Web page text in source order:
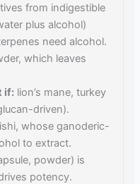
from indigestible
plus alcohol)
need alcohol.
which leaves
if:lion’s mane, turkey
driven).
whose ganoderic-
to extract.
powder) is
potency.